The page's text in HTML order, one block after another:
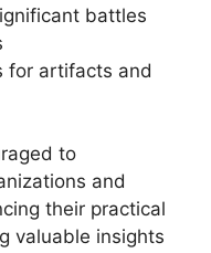
battles
for artifacts and
to
and
their practical
valuable insights